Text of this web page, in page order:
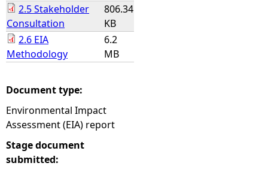
2.5 Stakeholder
Consultation
806.34
KB
2.6 EIA
Methodology
6.2
MB
Document type:
Environmental Impact
Assessment (EIA) report
Stage document
submitted: